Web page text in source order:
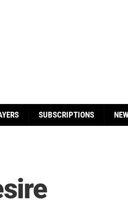
SUBSCRIPTIONS